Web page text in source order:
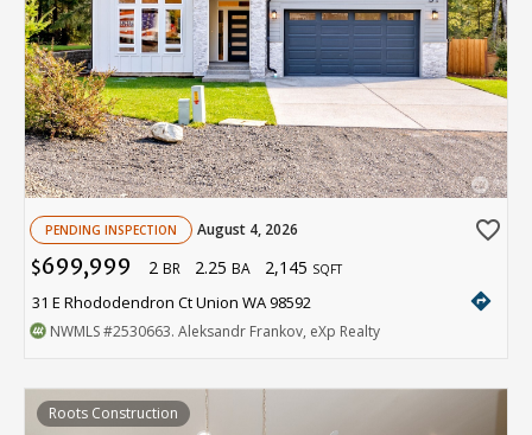
PENDING INSPECTION August 4, 2026 favorite_border
$699,999 2 BR 2.25 BA 2,145 SQFT
31 E Rhododendron Ct Union WA 98592 directions
NWMLS#2530663. Aleksandr Frankov, eXp Realty
Roots Construction